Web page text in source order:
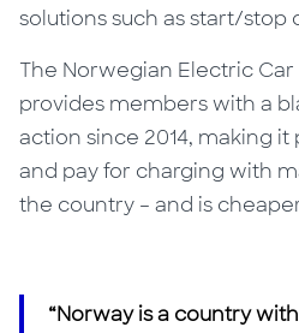
solutions such as start/stop
The Norwegian Electric Car
provides members with a
action since 2014, making
and pay for charging with
the country – and is
“Norway is a country